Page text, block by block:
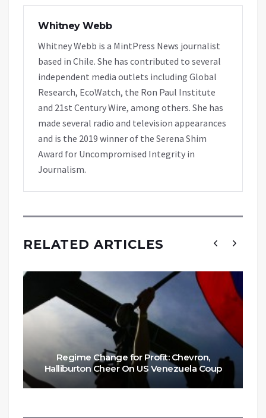
Whitney Webb
Whitney Webb is a MintPress News journalist
based in Chile. She has contributed to several
independent media outlets including Global
Research, EcoWatch, the Ron Paul Institute
and 21st Century Wire, among others. She has
made several radio and television appearances
and is the 2019 winner of the Serena Shim
Award for Uncompromised Integrity in
Journalism.
RELATED ARTICLES
Regime Change for Profit: Chevron,
Halliburton Cheer On US Venezuela Coup